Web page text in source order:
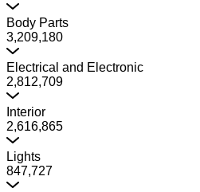
Body Parts
3,209,180
Electrical and Electronic
2,812,709
Interior
2,616,865
Lights
847,727